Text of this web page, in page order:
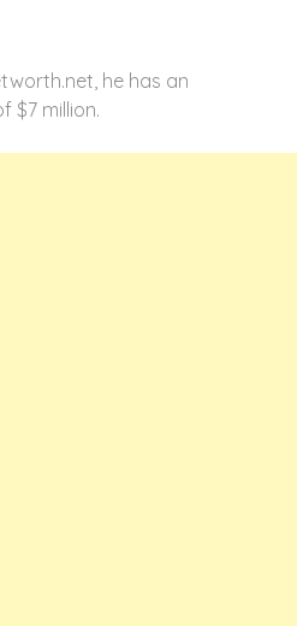
he has an
$7 million.